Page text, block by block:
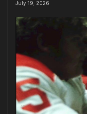
July 19, 2026